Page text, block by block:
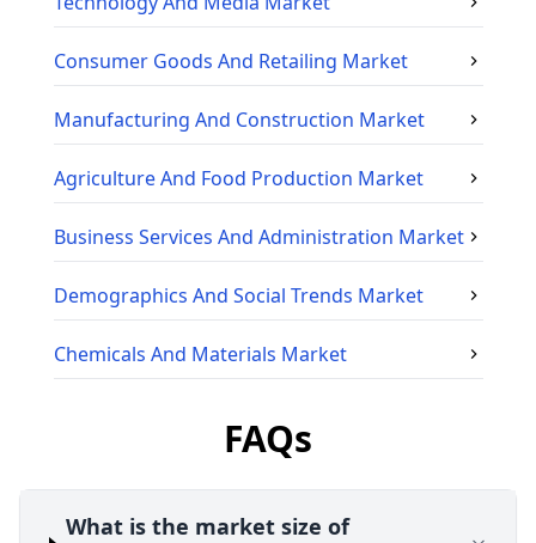
Consumer Goods And Retailing Market
Manufacturing And Construction Market
Agriculture And Food Production Market
Business Services And Administration Market
Demographics And Social Trends Market
Chemicals And Materials Market
FAQs
What is the market size of